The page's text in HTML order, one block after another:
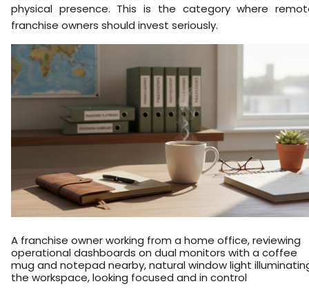
physical presence. This is the category where
franchise owners should invest seriously.
A franchise owner working from a home office, reviewing
operational dashboards on dual monitors with a coffee
mug and notepad nearby, natural window light
the workspace, looking focused and in control